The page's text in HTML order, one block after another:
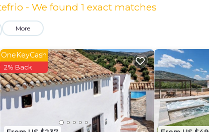
- We found 1 exact matches
More
OneKeyCash
2% Back